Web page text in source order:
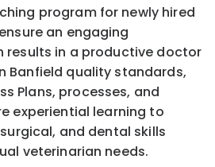
program for newly hired
an engaging
results in a productive doctor
Banfield quality standards,
Plans, processes, and
experiential learning to
and dental skills
veterinarian needs.